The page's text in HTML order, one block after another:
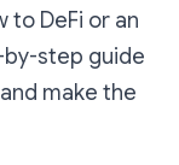
to DeFi or an
step guide
make the